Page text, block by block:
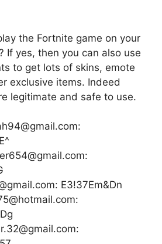
the Fortnite game on your
If yes, then you can also use
to get lots of skins, emote
exclusive items. Indeed
legitimate and safe to use.
E3!37Em&Dn